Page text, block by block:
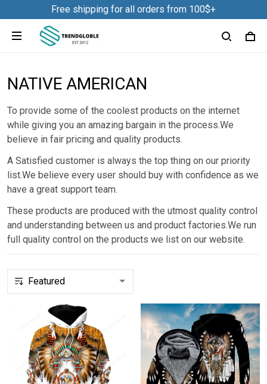
Free shipping for all orders from 100$+
NATIVE AMERICAN
To provide some of the coolest products on the internet
while giving you an amazing bargain in the process.We
believe in fair pricing and quality products.
A Satisfied customer is always the top thing on our priority
list.We believe every user should buy with confidence as we
have a great support team.
These products are produced with the utmost quality control
and understanding between us and product factories.We run
full quality control on the products we list on our website.